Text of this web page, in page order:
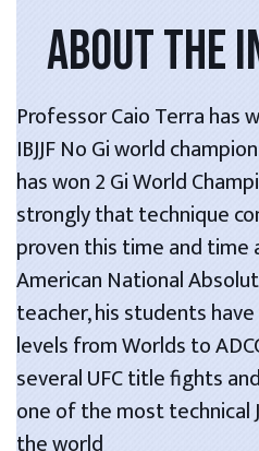
ABOUT THE
Professor Caio Terra has
IBJJF No Gi world
has won 2 Gi World
strongly that technique
proven this time and time
American National
teacher, his students
levels from Worlds to
several UFC title fights
one of the most technical